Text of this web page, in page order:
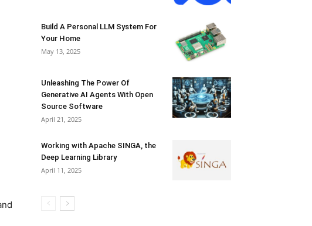
Build A Personal LLM System For
Your Home
May 13, 2025
Unleashing The Power Of
Generative AI Agents With Open
Source Software
April 21, 2025
Working with Apache SINGA, the
Deep Learning Library
April 11, 2025